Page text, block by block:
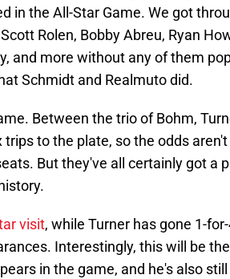
in the All-Star Game. We got
Rolen, Bobby Abreu, Ryan
and more without any of them
Schmidt and Realmuto did.
Between the trio of Bohm,
trips to the plate, so the odds
But they've all certainly got a
visit, while Turner has gone 1-
Interestingly, this will be
in the game, and he's also